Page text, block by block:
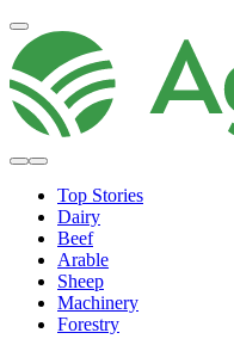
Top Stories
Dairy
Beef
Arable
Sheep
Machinery
Forestry